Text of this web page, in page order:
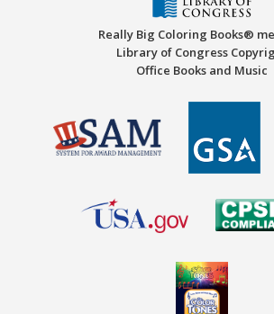
Really Big Coloring Books®
Library of Congress
Office Books and Music